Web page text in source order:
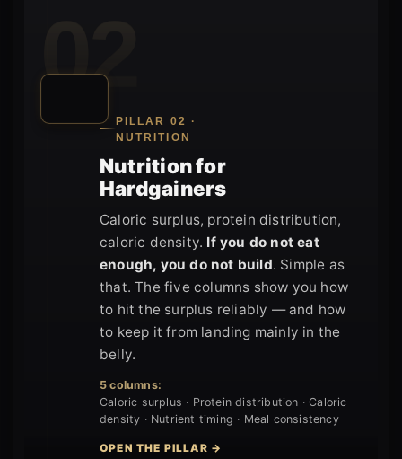
02
PILLAR 02 ·
NUTRITION
Nutrition for
Hardgainers
Caloric surplus, protein distribution,
caloric density. If you do not eat
enough, you do not build. Simple as
that. The five columns show you how
to hit the surplus reliably — and how
to keep it from landing mainly in the
belly.
5 columns:
Caloric surplus · Protein distribution · Caloric
density · Nutrient timing · Meal consistency
OPEN THE PILLAR →